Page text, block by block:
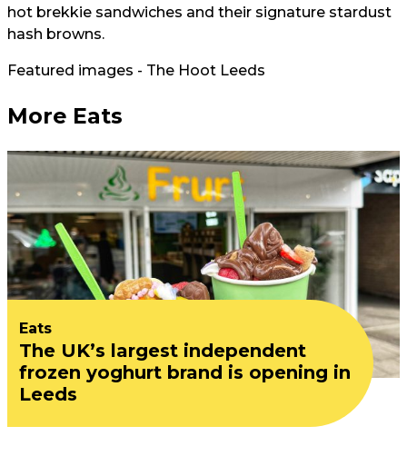
hot brekkie sandwiches and their signature stardust
hash browns.
Featured images - The Hoot Leeds
More Eats
Eats
The UK’s largest independent
frozen yoghurt brand is opening in
Leeds